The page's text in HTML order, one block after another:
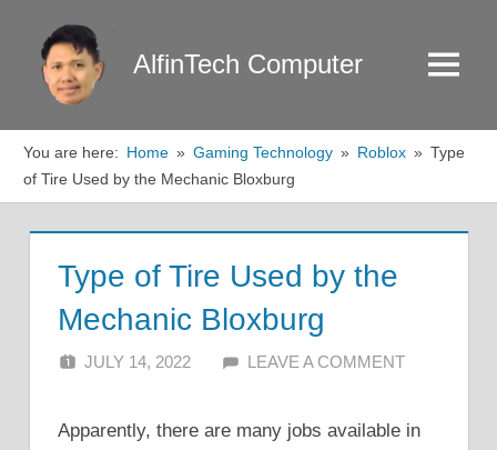
content
AlfinTech Computer Menu
You are here: Home Gaming Technology Roblox
Type
of Tire Used by the Mechanic Bloxburg
Type of Tire Used by the
Mechanic Bloxburg
JULY 14, 2022 ALFIN DANI
LEAVE A COMMENT
Apparently, there are many jobs available in